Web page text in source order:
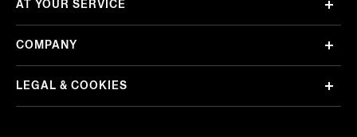
AT YOUR SERVICE
COMPANY
LEGAL & COOKIES